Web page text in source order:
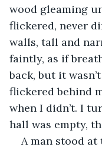
wood gleaming
flickered, never
walls, tall and
faintly, as if
back, but it
flickered behind
when I didn’t. I
hall was empty,
A man stood